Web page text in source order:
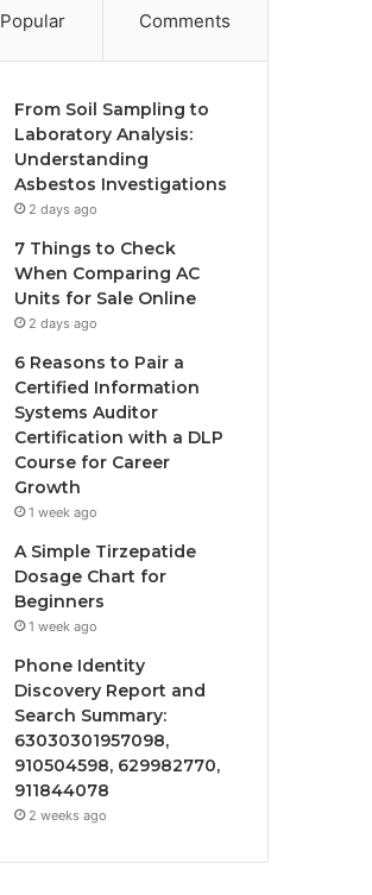
Popular Comments
From Soil Sampling to
Laboratory Analysis:
Understanding
Asbestos Investigations
2 days ago
7 Things to Check
When Comparing AC
Units for Sale Online
2 days ago
6 Reasons to Pair a
Certified Information
Systems Auditor
Certification with a DLP
Course for Career
Growth
1 week ago
A Simple Tirzepatide
Dosage Chart for
Beginners
1 week ago
Phone Identity
Discovery Report and
Search Summary:
63030301957098,
910504598, 629982770,
911844078
2 weeks ago